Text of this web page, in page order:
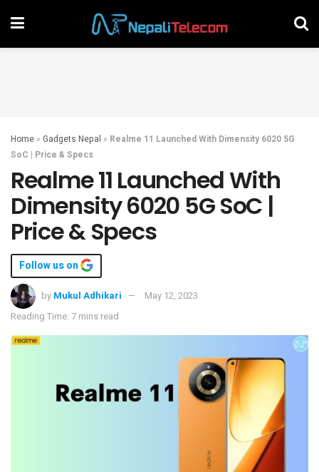
Home » Gadgets Nepal » Realme 11 Launched With Dimensity 6020 5G
SoC | Price & Specs
Realme 11 Launched With
Dimensity 6020 5G SoC |
Price & Specs
Follow us on
by Mukul Adhikari
May 12, 2023
Reading Time: 7 mins read